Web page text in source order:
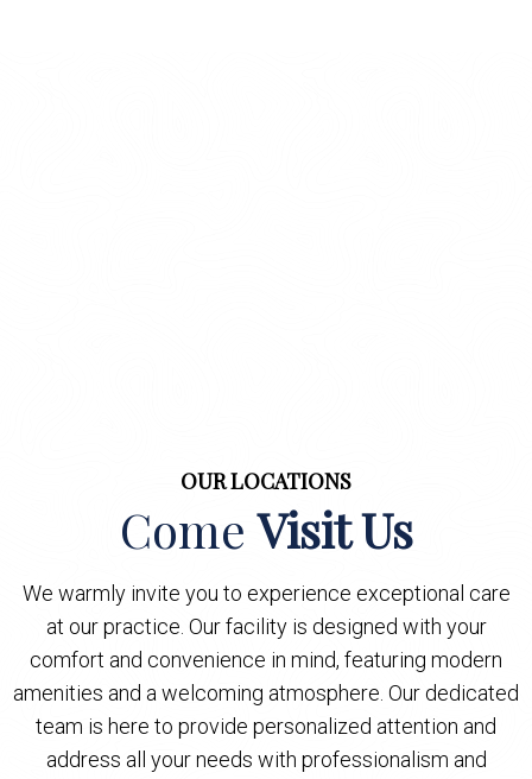
OUR LOCATIONS
ComeVisit Us
We warmly invite you to experience exceptional care
at our practice. Our facility is designed with your
comfort and convenience in mind, featuring modern
amenities and a welcoming atmosphere. Our dedicated
team is here to provide personalized attention and
address all your needs with professionalism and